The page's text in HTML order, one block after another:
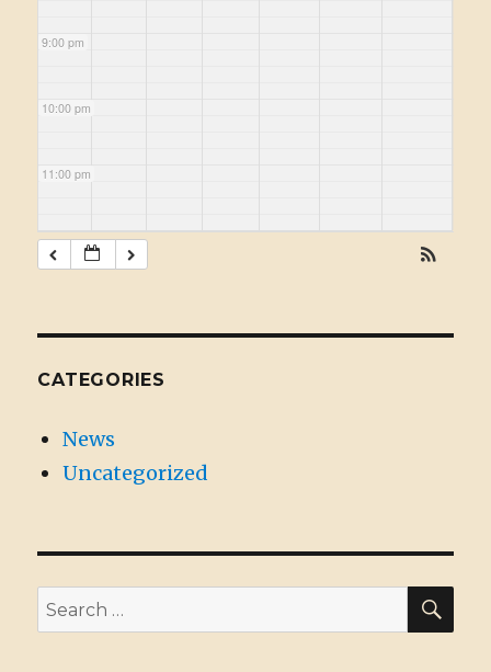
9:00 pm
10:00 pm
11:00 pm
CATEGORIES
News
Uncategorized
Search
for: